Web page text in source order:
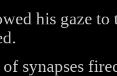
his gaze to
synapses